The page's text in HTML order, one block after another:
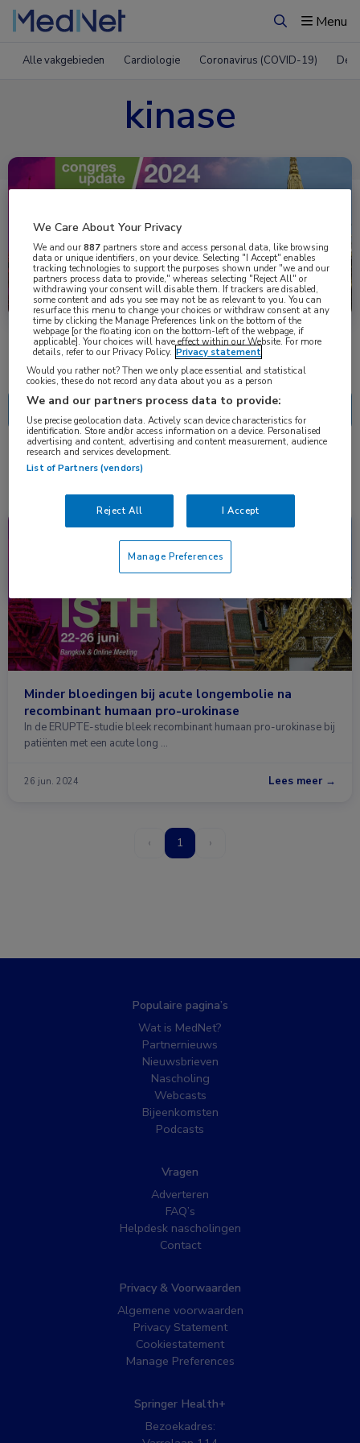
ZoekenMenu
Alle vakgebieden Cardiologie Coronavirus (COVID-19)
kinase
Uitgelicht
Nascholing Nieuws
1 resultaat kinase ✕
Congresnieuws Hematologie, Longziekten
Minder bloedingen bij acute longembolie na
recombinant humaan pro-urokinase
In de ERUPTE-studie bleek recombinant humaan pro-urokinase bij
patiënten met een acute long …
26 jun. 2024 Lees meer →
‹ 1 ›
Populaire pagina’s
Wat is MedNet?
Partnernieuws
Nieuwsbrieven
Nascholing
Webcasts
Bijeenkomsten
Podcasts
Vragen
Adverteren
FAQ’s
Helpdesk nascholingen
Contact
Privacy & Voorwaarden
Algemene voorwaarden
Privacy Statement
Cookiestatement
Manage Preferences
Springer Health+
Bezoekadres:
We Care About Your Privacy
We and our887 partners store and access personal data, like browsing
data or unique identifiers, on your device. Selecting "I Accept" enables
tracking technologies to support the purposes shown under "we and our
partners process data to provide," whereas selecting "Reject All" or
withdrawing your consent will disable them. If trackers are disabled,
some content and ads you see may not be as relevant to you. You can
resurface this menu to change your choices or withdraw consent at any
time by clicking the Manage Preferences link on the bottom of the
webpage [or the floating icon on the bottom-left of the webpage, if
applicable]. Your choices will have effect within our Website. For more
details, refer to our Privacy Policy. Privacy statement
Would you rather not? Then we only place essential and statistical
cookies, these do not record any data about you as a person
We and our partners process data to provide:
Use precise geolocation data. Actively scan device characteristics for
identification. Store and/or access information on a device. Personalised
advertising and content, advertising and content measurement, audience
research and services development.
List of Partners (vendors)
Reject All I Accept
Manage Preferences